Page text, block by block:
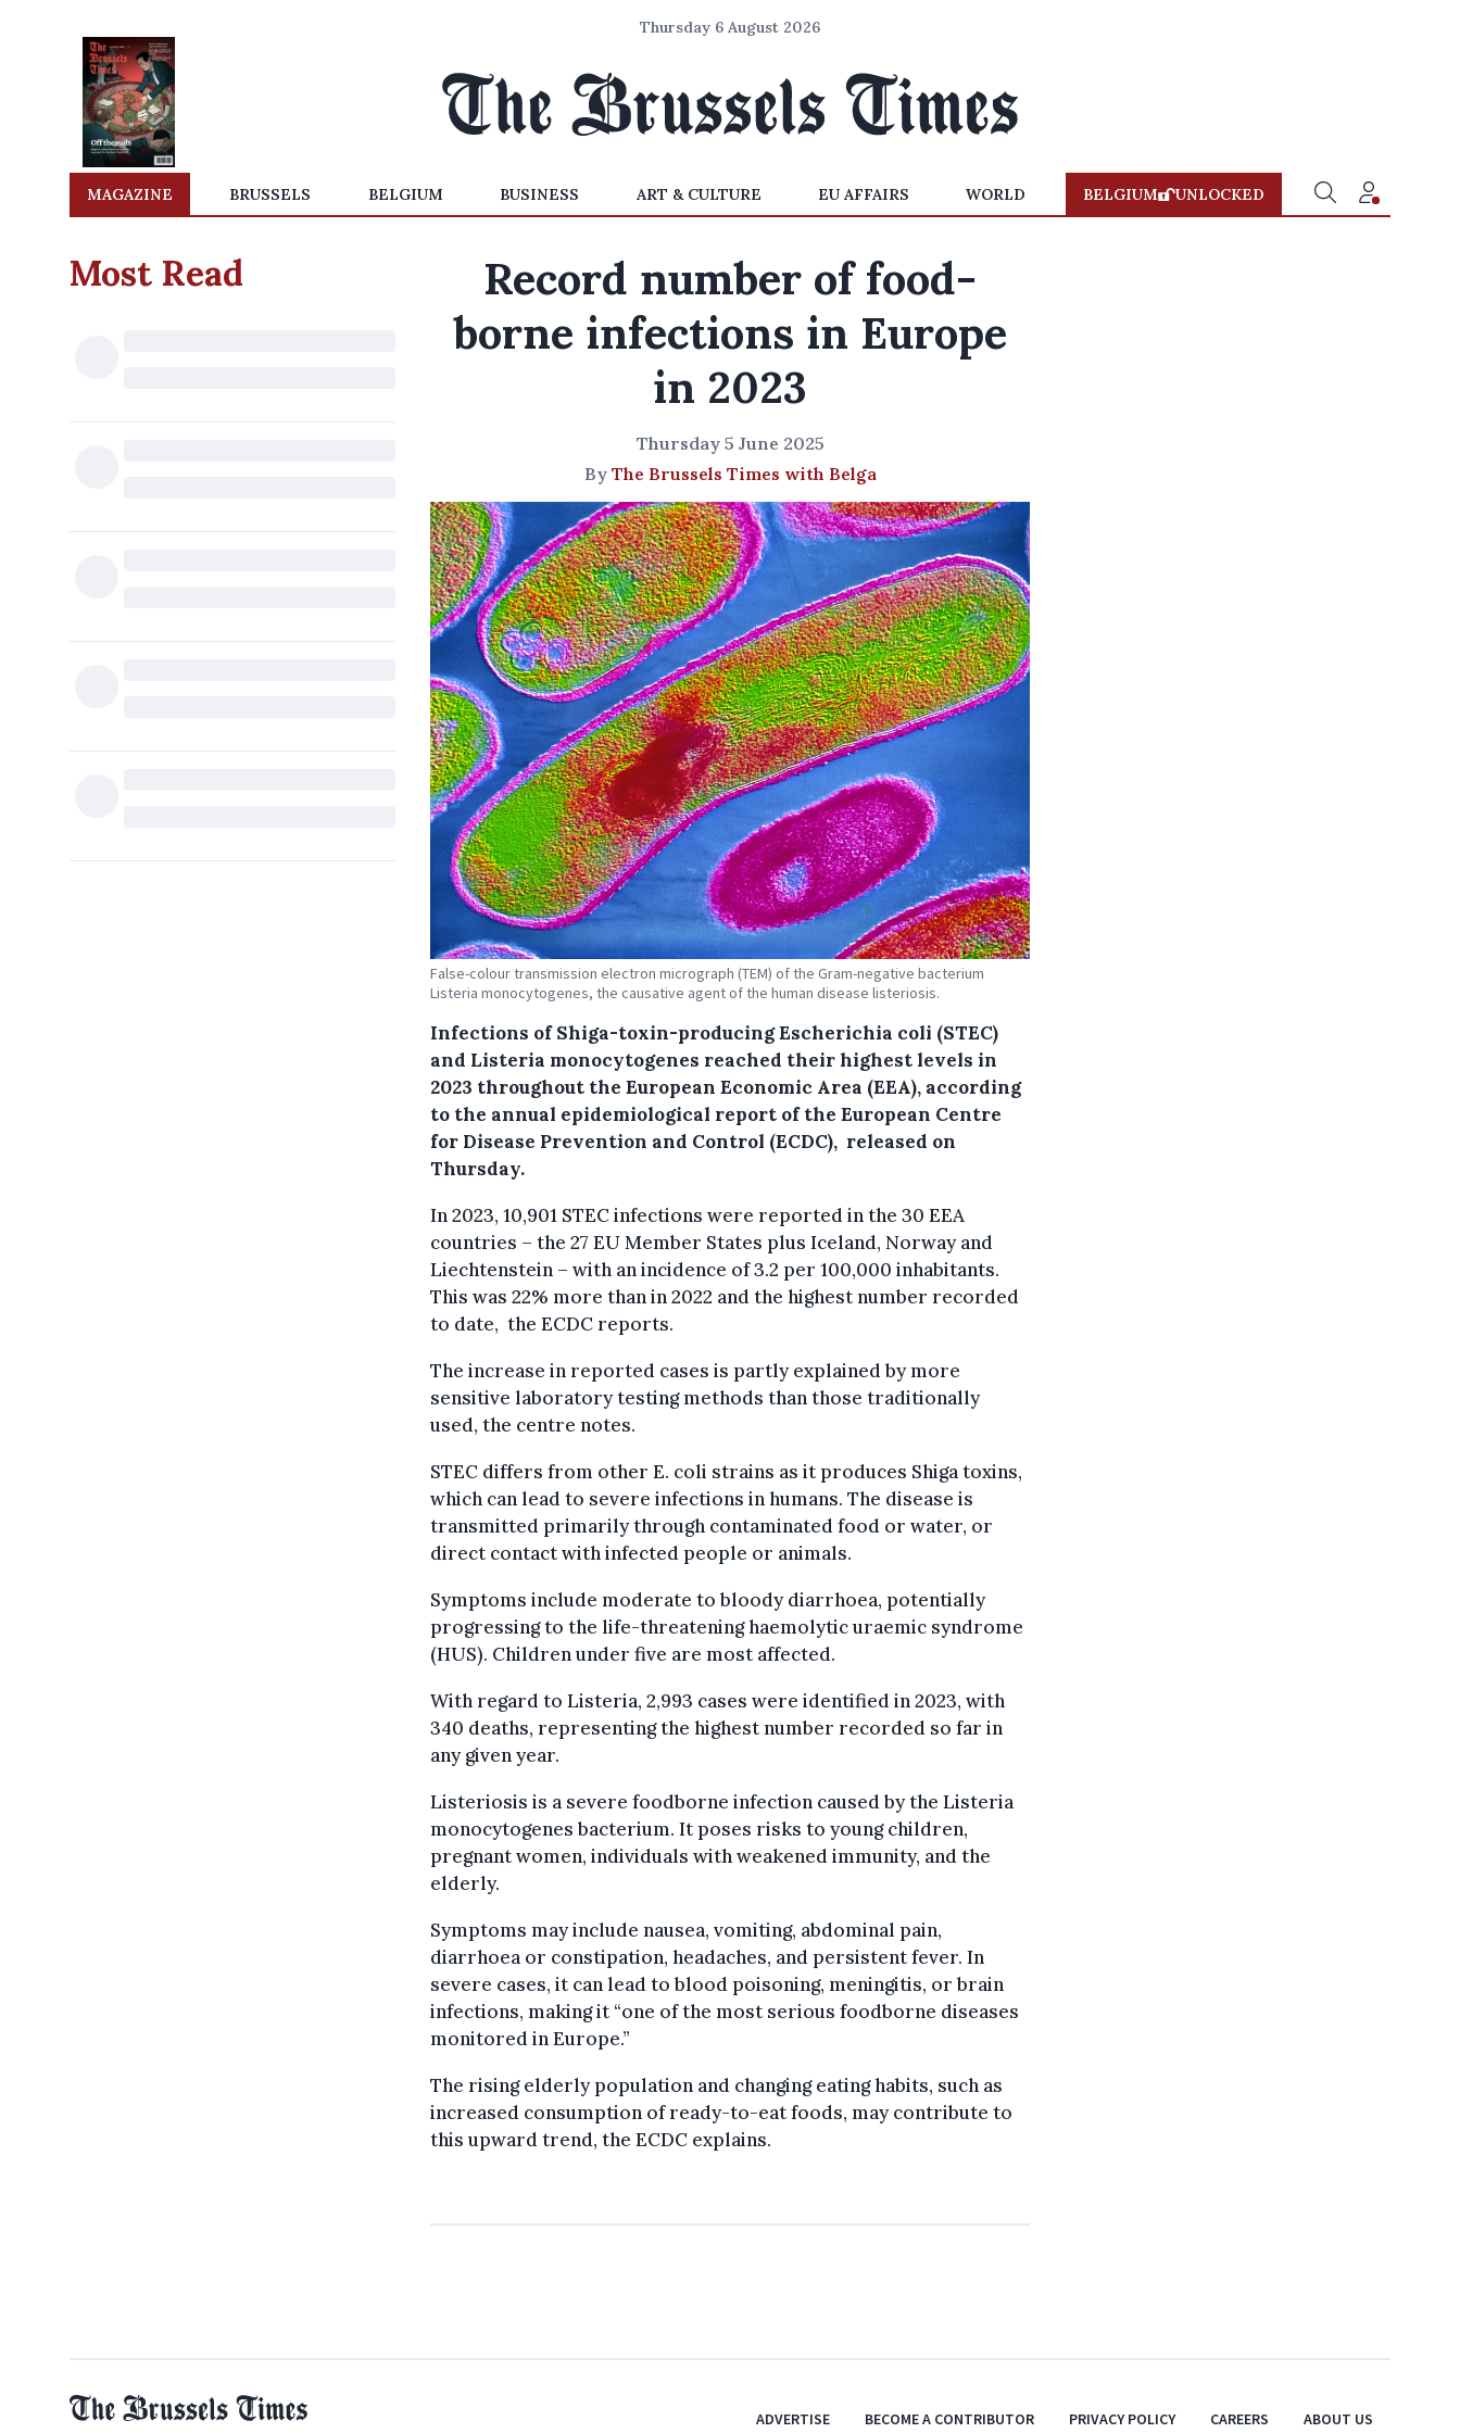
Thursday 6 August 2026
MAGAZINE BRUSSELS BELGIUM BUSINESS ART & CULTURE EU AFFAIRS WORLD BELGIUM UNLOCKED
Most Read
Record number of food-
borne infections in Europe
in 2023
Thursday 5 June 2025
By The Brussels Times with Belga
False-colour transmission electron micrograph (TEM) of the Gram-negative bacterium
Listeria monocytogenes, the causative agent of the human disease listeriosis.
Infections of Shiga-toxin-producing Escherichia coli (STEC)
and Listeria monocytogenes reached their highest levels in
2023 throughout the European Economic Area (EEA), according
to the annual epidemiological report of the European Centre
for Disease Prevention and Control (ECDC), released on
Thursday.
In 2023, 10,901 STEC infections were reported in the 30 EEA
countries – the 27 EU Member States plus Iceland, Norway and
Liechtenstein – with an incidence of 3.2 per 100,000 inhabitants.
This was 22% more than in 2022 and the highest number recorded
to date, the ECDC reports.
The increase in reported cases is partly explained by more
sensitive laboratory testing methods than those traditionally
used, the centre notes.
STEC differs from other E. coli strains as it produces Shiga toxins,
which can lead to severe infections in humans. The disease is
transmitted primarily through contaminated food or water, or
direct contact with infected people or animals.
Symptoms include moderate to bloody diarrhoea, potentially
progressing to the life-threatening haemolytic uraemic syndrome
(HUS). Children under five are most affected.
With regard to Listeria, 2,993 cases were identified in 2023, with
340 deaths, representing the highest number recorded so far in
any given year.
Listeriosis is a severe foodborne infection caused by the Listeria
monocytogenes bacterium. It poses risks to young children,
pregnant women, individuals with weakened immunity, and the
elderly.
Symptoms may include nausea, vomiting, abdominal pain,
diarrhoea or constipation, headaches, and persistent fever. In
severe cases, it can lead to blood poisoning, meningitis, or brain
infections, making it “one of the most serious foodborne diseases
monitored in Europe.”
The rising elderly population and changing eating habits, such as
increased consumption of ready-to-eat foods, may contribute to
this upward trend, the ECDC explains.
ADVERTISE BECOME A CONTRIBUTOR PRIVACY POLICY CAREERS ABOUT US